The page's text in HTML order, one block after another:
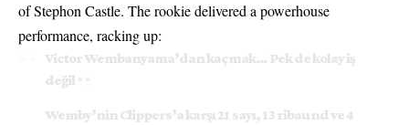
of Stephon Castle. The rookie delivered a powerhouse
performance, racking up:
Victor Wembanyama’dan kaçmak… Pek de kolay iş
değil
Wemby’nin Clippers’a karşı 21 sayı, 13 ribaund ve 4